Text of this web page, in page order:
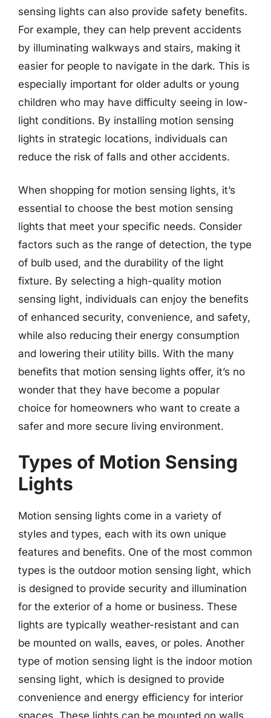
sensing lights can also provide safety benefits.
For example, they can help prevent accidents
by illuminating walkways and stairs, making it
easier for people to navigate in the dark. This is
especially important for older adults or young
children who may have difficulty seeing in low-
light conditions. By installing motion sensing
lights in strategic locations, individuals can
reduce the risk of falls and other accidents.
When shopping for motion sensing lights, it’s
essential to choose the best motion sensing
lights that meet your specific needs. Consider
factors such as the range of detection, the type
of bulb used, and the durability of the light
fixture. By selecting a high-quality motion
sensing light, individuals can enjoy the benefits
of enhanced security, convenience, and safety,
while also reducing their energy consumption
and lowering their utility bills. With the many
benefits that motion sensing lights offer, it’s no
wonder that they have become a popular
choice for homeowners who want to create a
safer and more secure living environment.
Types of Motion Sensing
Lights
Motion sensing lights come in a variety of
styles and types, each with its own unique
features and benefits. One of the most common
types is the outdoor motion sensing light, which
is designed to provide security and illumination
for the exterior of a home or business. These
lights are typically weather-resistant and can
be mounted on walls, eaves, or poles. Another
type of motion sensing light is the indoor motion
sensing light, which is designed to provide
convenience and energy efficiency for interior
spaces. These lights can be mounted on walls,